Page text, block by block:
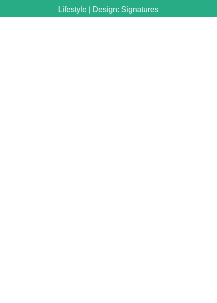
Lifestyle | Design: Signatures